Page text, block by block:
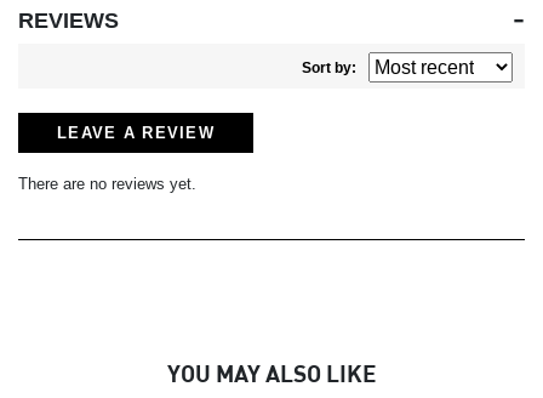
REVIEWS
Sort by:
LEAVE A REVIEW
There are no reviews yet.
YOU MAY ALSO LIKE